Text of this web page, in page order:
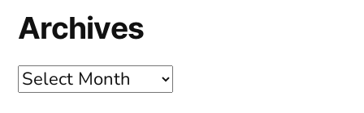
Archives
Archives